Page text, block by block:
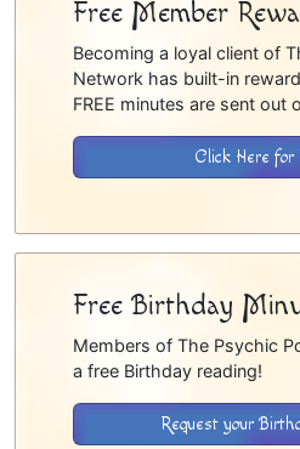
Free Member
Becoming a loyal client of
Network has built-in
FREE minutes are sent out
Click Here for
Free Birthday
Members of The Psychic
a free Birthday reading!
Request your